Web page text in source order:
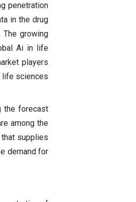
penetration
in the drug
growing
Ai in life
players
life sciences
the forecast
among the
supplies
demand for